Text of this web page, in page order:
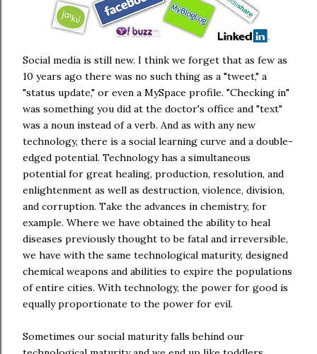
Social media is still new. I think we forget that as few as
10 years ago there was no such thing as a "tweet," a
"status update," or even a MySpace profile. "Checking in"
was something you did at the doctor's office and "text"
was a noun instead of a verb. And as with any new
technology, there is a social learning curve and a double-
edged potential. Technology has a simultaneous
potential for great healing, production, resolution, and
enlightenment as well as destruction, violence, division,
and corruption. Take the advances in chemistry, for
example. Where we have obtained the ability to heal
diseases previously thought to be fatal and irreversible,
we have with the same technological maturity, designed
chemical weapons and abilities to expire the populations
of entire cities. With technology, the power for good is
equally proportionate to the power for evil.
Sometimes our social maturity falls behind our